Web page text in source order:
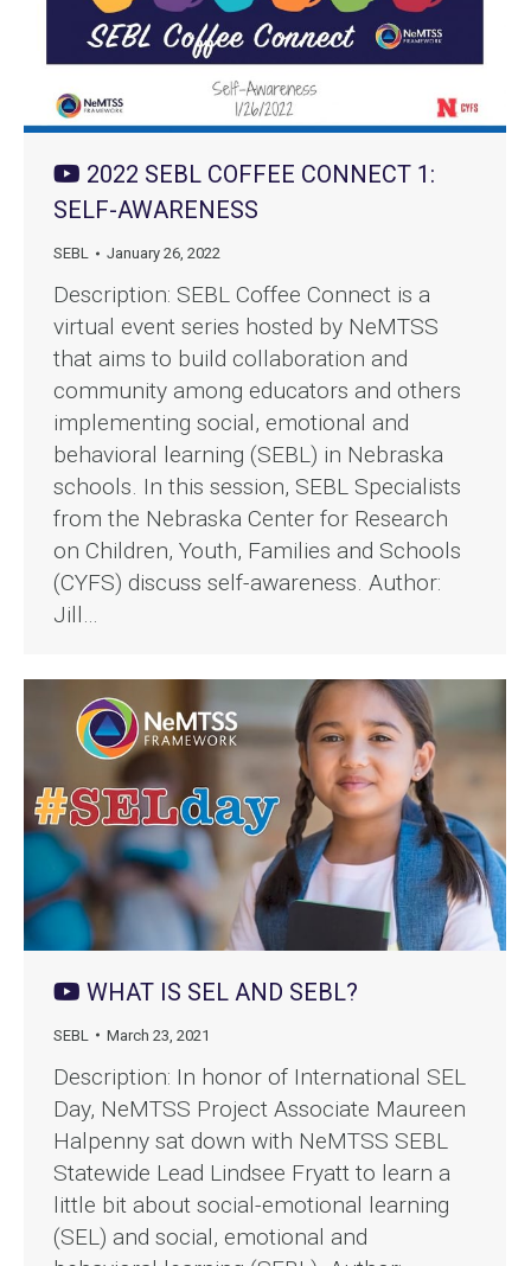
2022 SEBL COFFEE CONNECT 1:
SELF-AWARENESS
SEBL January 26, 2022
Description: SEBL Coffee Connect is a
virtual event series hosted by NeMTSS
that aims to build collaboration and
community among educators and others
implementing social, emotional and
behavioral learning (SEBL) in Nebraska
schools. In this session, SEBL Specialists
from the Nebraska Center for Research
on Children, Youth, Families and Schools
(CYFS) discuss self-awareness. Author:
Jill…
WHAT IS SEL AND SEBL?
SEBL March 23, 2021
Description: In honor of International SEL
Day, NeMTSS Project Associate Maureen
Halpenny sat down with NeMTSS SEBL
Statewide Lead Lindsee Fryatt to learn a
little bit about social-emotional learning
(SEL) and social, emotional and